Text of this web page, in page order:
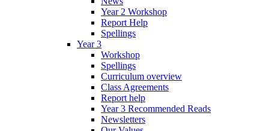
Year 2 Workshop
Report Help
Spellings
Year 3
Workshop
Spellings
Curriculum overview
Class Agreements
Report help
Year 3 Recommended Reads
Newsletters